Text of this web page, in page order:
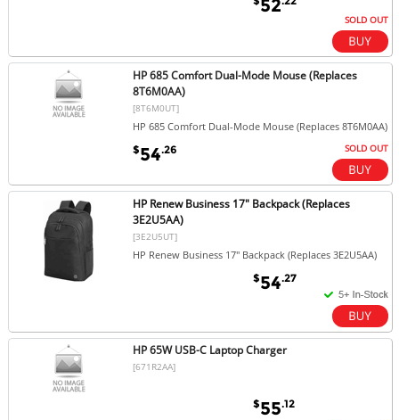
52
SOLD OUT
HP 685 Comfort Dual-Mode Mouse (Replaces
8T6M0AA)
[8T6M0UT]
HP 685 Comfort Dual-Mode Mouse (Replaces 8T6M0AA)
$54.26 SOLD OUT
HP Renew Business 17" Backpack (Replaces
3E2U5AA)
[3E2U5UT]
HP Renew Business 17" Backpack (Replaces 3E2U5AA)
$54.27
HP 65W USB-C Laptop Charger
[671R2AA]
$55.12